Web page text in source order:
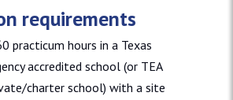
requirements
practicum hours in a Texas
accredited school (or TEA
charter school) with a site